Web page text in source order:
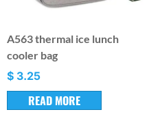
A563 thermal ice lunch
cooler bag
$ 3.25
READ MORE